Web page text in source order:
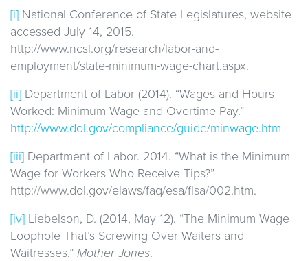
[i] National Conference of State Legislatures, website
accessed July 14, 2015.
http://www.ncsl.org/research/labor-and-
employment/state-minimum-wage-chart.aspx.
[ii] Department of Labor (2014). “Wages and Hours
Worked: Minimum Wage and Overtime Pay.”
http://www.dol.gov/compliance/guide/minwage.htm
[iii] Department of Labor. 2014. “What is the Minimum
Wage for Workers Who Receive Tips?”
http://www.dol.gov/elaws/faq/esa/flsa/002.htm.
[iv] Liebelson, D. (2014, May 12). “The Minimum Wage
Loophole That’s Screwing Over Waiters and
Waitresses.” Mother Jones.